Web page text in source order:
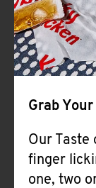
Grab
Our Taste
finger
one, two